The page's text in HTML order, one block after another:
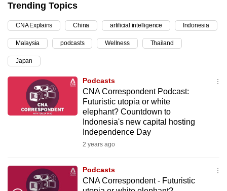
Trending Topics
CNA Explains China artificial intelligence Indonesia
Malaysia podcasts Wellness Thailand
Japan
Podcasts
CNA Correspondent Podcast:
Futuristic utopia or white
elephant? Countdown to
Indonesia's new capital hosting
Independence Day
2 years ago
Podcasts
CNA Correspondent - Futuristic
upgrade
to
a
supported
browser
or,
for
the
finest
app.